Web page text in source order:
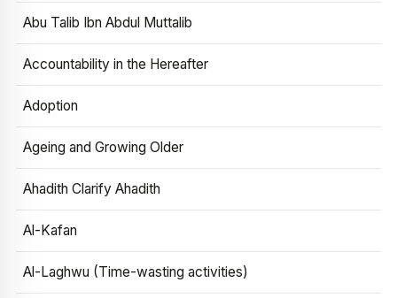
Abu Talib Ibn Abdul Muttalib
Accountability in the Hereafter
Adoption
Ageing and Growing Older
Ahadith Clarify Ahadith
Al-Kafan
Al-Laghwu (Time-wasting activities)